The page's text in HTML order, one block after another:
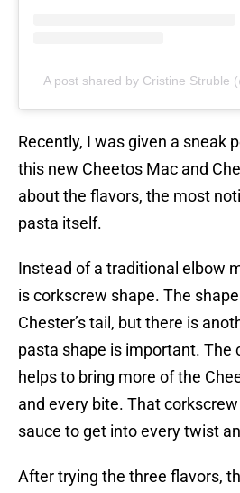
A post shared by Cristine Struble
Recently, I was given a sneak
this new Cheetos Mac and
about the flavors, the most
pasta itself.
Instead of a traditional elbow
is corkscrew shape. The
Chester’s tail, but there is
pasta shape is important. The
helps to bring more of the
and every bite. That
sauce to get into every twist
After trying the three flavors,